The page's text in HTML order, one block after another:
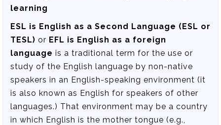
learning
ESL is English as a Second Language (ESL or
TESL) or EFL is English as a foreign
language is a traditional term for the use or
study of the English language by non-native
speakers in an English-speaking environment (it
is also known as English for speakers of other
languages.) That environment may be a country
in which English is the mother tongue (e.g.,